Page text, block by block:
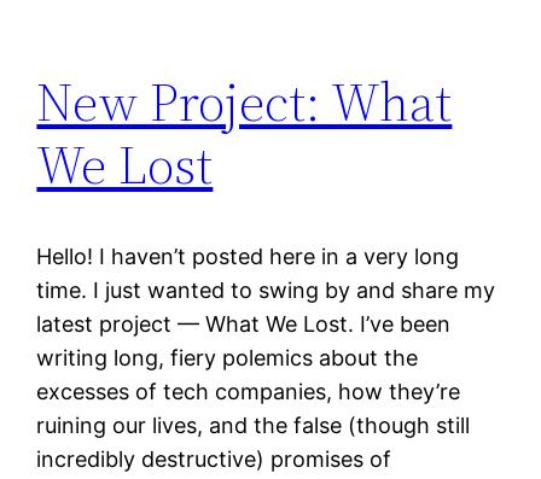
New Project: What
We Lost
Hello! I haven’t posted here in a very long
time. I just wanted to swing by and share my
latest project — What We Lost. I’ve been
writing long, fiery polemics about the
excesses of tech companies, how they’re
ruining our lives, and the false (though still
incredibly destructive) promises of